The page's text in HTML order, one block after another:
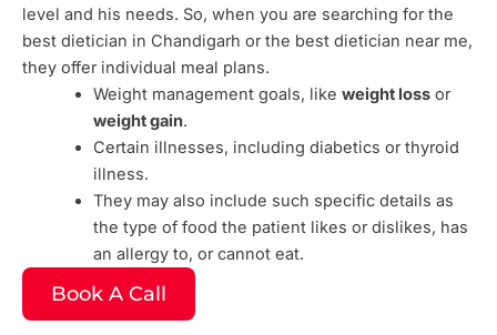
level and his needs. So, when you are searching for the
best dietician in Chandigarh or the best dietician near me,
they offer individual meal plans.
Weight management goals, like weight lossor
weight gain.
Certain illnesses, including diabetics or thyroid
illness.
They may also include such specific details as
the type of food the patient likes or dislikes, has
an allergy to, or cannot eat.
Book A Call